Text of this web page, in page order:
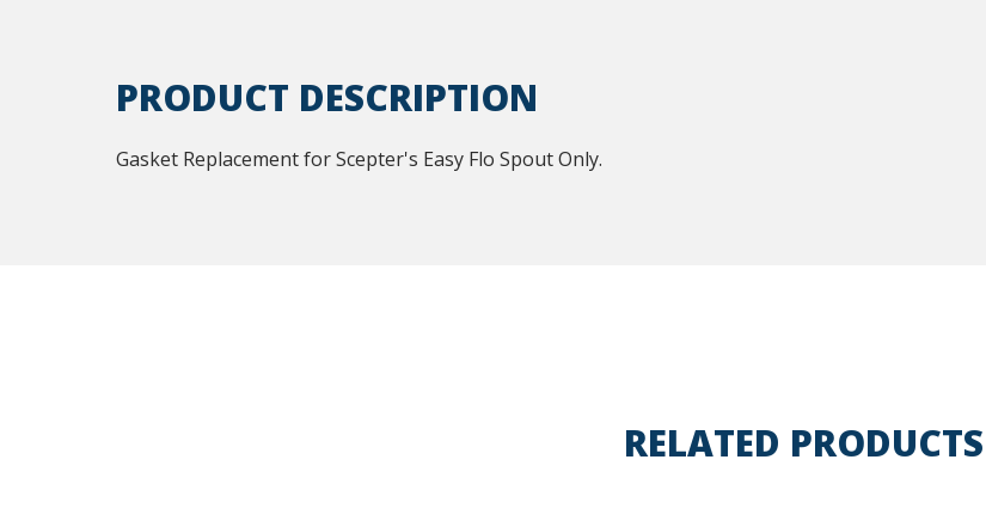
PRODUCT DESCRIPTION
Gasket Replacement for Scepter's Easy Flo Spout Only.
RELATED PRODUCTS